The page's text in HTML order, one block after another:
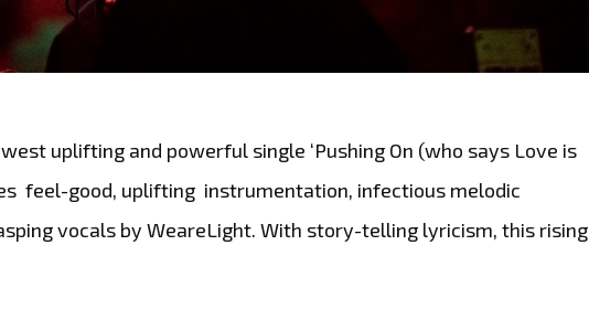
uplifting and powerful single ‘Pushing On (who says Love is
feel-good, uplifting instrumentation, infectious melodic
vocals by WeareLight. With story-telling lyricism, this rising